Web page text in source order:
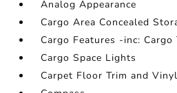
Analog Appearance
Cargo Area Concealed
Cargo Features -inc: Cargo
Cargo Space Lights
Carpet Floor Trim and